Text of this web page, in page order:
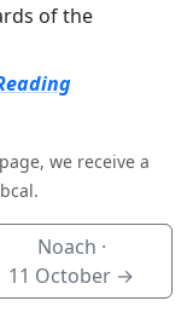
of the
we receive a
Noach ·
11 October →